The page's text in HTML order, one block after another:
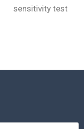
sensitivity test